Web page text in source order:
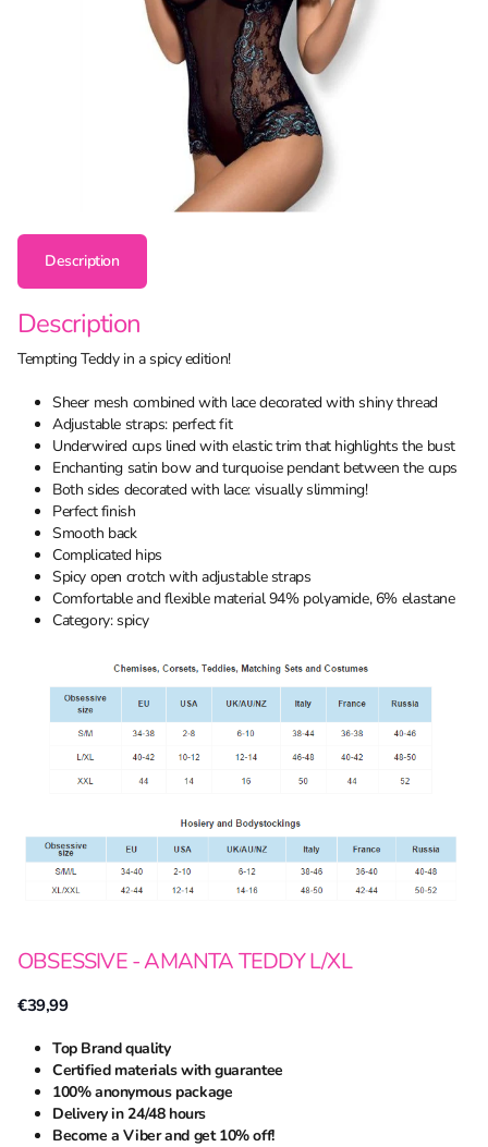
Description
Description
Tempting Teddy in a spicy edition!
Sheer mesh combined with lace decorated with shiny thread
Adjustable straps: perfect fit
Underwired cups lined with elastic trim that highlights the bust
Enchanting satin bow and turquoise pendant between the cups
Both sides decorated with lace: visually slimming!
Perfect finish
Smooth back
Complicated hips
Spicy open crotch with adjustable straps
Comfortable and flexible material 94% polyamide, 6% elastane
Category: spicy
OBSESSIVE - AMANTA TEDDY L/XL
€39,99
Top Brand quality
Certified materials with guarantee
100% anonymous package
Delivery in 24/48 hours
Become a Viber and get 10% off!